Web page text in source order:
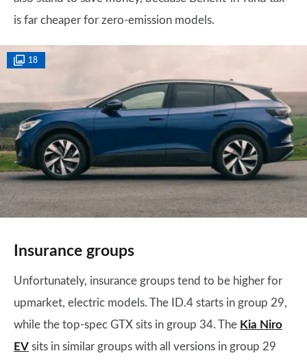
is far cheaper for zero-emission models.
18
Insurance groups
Unfortunately, insurance groups tend to be higher for
upmarket, electric models. The ID.4 starts in group 29,
while the top-spec GTX sits in group 34. The Kia Niro
EV sits in similar groups with all versions in group 29